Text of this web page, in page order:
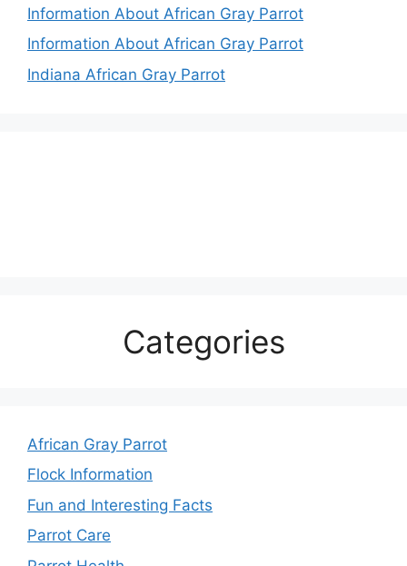
Information About African Gray Parrot
Information About African Gray Parrot
Indiana African Gray Parrot
Categories
African Gray Parrot
Flock Information
Fun and Interesting Facts
Parrot Care